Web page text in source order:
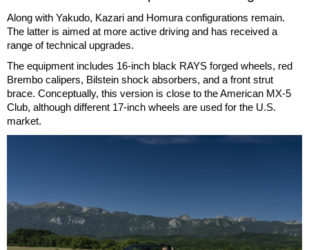
Along with Yakudo, Kazari and Homura configurations remain.
The latter is aimed at more active driving and has received a
range of technical upgrades.
The equipment includes 16-inch black RAYS forged wheels, red
Brembo calipers, Bilstein shock absorbers, and a front strut
brace. Conceptually, this version is close to the American MX-5
Club, although different 17-inch wheels are used for the U.S.
market.